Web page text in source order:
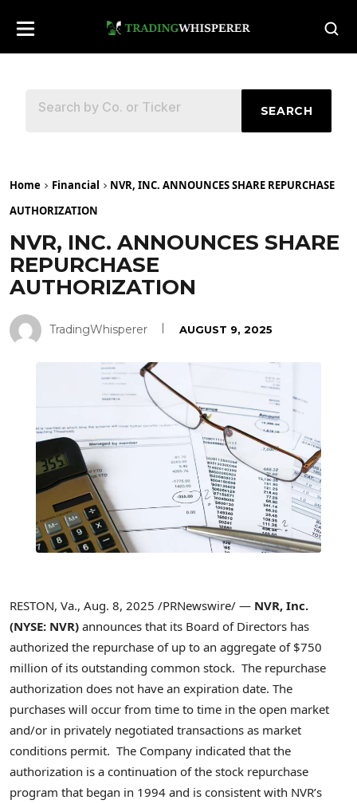
SEARCH
Home Financial
NVR, INC. ANNOUNCES SHARE REPURCHASE
AUTHORIZATION
NVR, INC. ANNOUNCES SHARE
REPURCHASE
AUTHORIZATION
TradingWhisperer AUGUST 9, 2025
RESTON, Va., Aug. 8, 2025 /PRNewswire/ — NVR, Inc.
(NYSE: NVR) announces that its Board of Directors has
authorized the repurchase of up to an aggregate of $750
million of its outstanding common stock. The repurchase
authorization does not have an expiration date. The
purchases will occur from time to time in the open market
and/or in privately negotiated transactions as market
conditions permit. The Company indicated that the
authorization is a continuation of the stock repurchase
program that began in 1994 and is consistent with NVR’s